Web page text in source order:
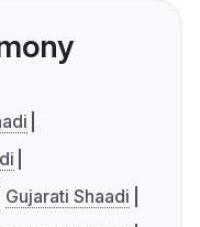
Gujarati Shaadi